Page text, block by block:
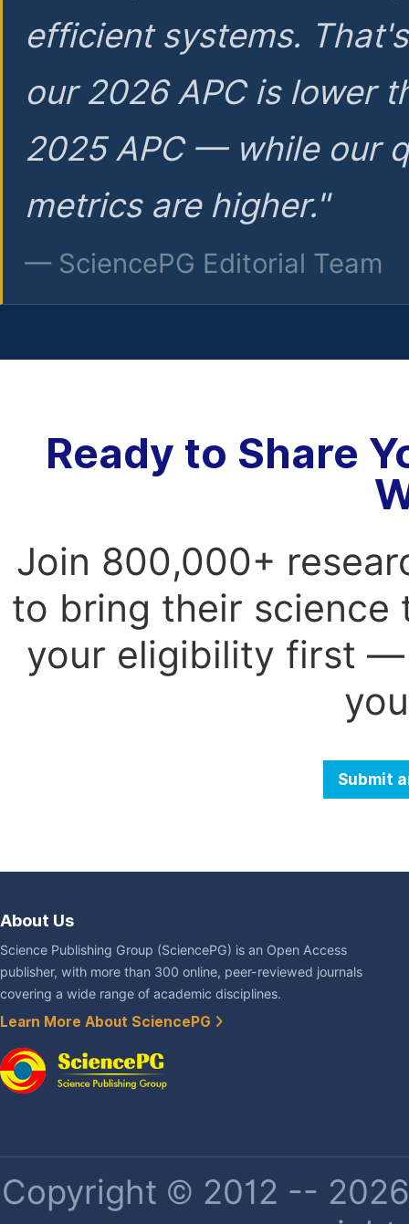
efficient systems.
our 2026 APC is lower
2025 APC — while our
metrics are higher."
— SciencePG Editorial Team
Ready to Share
Join 800,000+
to bring their science
your eligibility first —
Submit
About Us
Science Publishing Group (SciencePG) is an Open Access
publisher, with more than 300 online, peer-reviewed journals
covering a wide range of academic disciplines.
Learn More About SciencePG
Copyright © 2012 --